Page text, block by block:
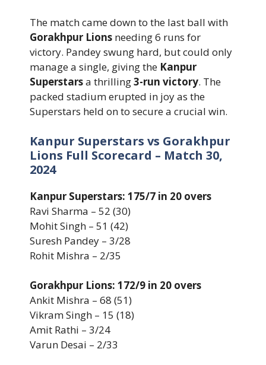
The match came down to the last ball with
Gorakhpur Lions needing 6 runs for
victory. Pandey swung hard, but could only
manage a single, giving the Kanpur
Superstarsa thrilling3-run victory. The
packed stadium erupted in joy as the
Superstars held on to secure a crucial win.
Kanpur Superstars vs Gorakhpur
Lions Full Scorecard – Match 30,
2024
Kanpur Superstars: 175/7 in 20 overs
Ravi Sharma – 52 (30)
Mohit Singh – 51 (42)
Suresh Pandey – 3/28
Rohit Mishra – 2/35
Gorakhpur Lions: 172/9 in 20 overs
Ankit Mishra – 68 (51)
Vikram Singh – 15 (18)
Amit Rathi – 3/24
Varun Desai – 2/33